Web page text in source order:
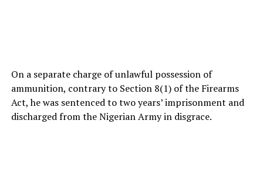
On a separate charge of unlawful possession of
ammunition, contrary to Section 8(1) of the Firearms
Act, he was sentenced to two years’ imprisonment and
discharged from the Nigerian Army in disgrace.